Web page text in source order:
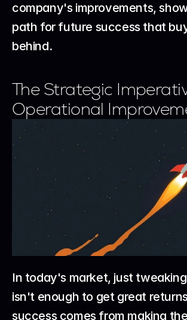
company's improvements,
path for future success that
behind.
The Strategic
Operational
In today's market, just
isn't enough to get great
success comes from making